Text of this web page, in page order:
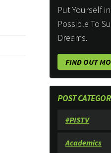
Put Yourself
Possible To
Dreams.
FIND OUT
POST
#PISTV
Academics